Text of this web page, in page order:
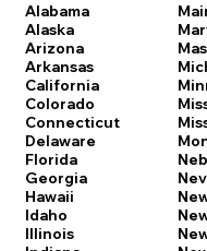
Alabama
Alaska
Arizona
Arkansas
California
Colorado
Connecticut
Delaware
Florida
Georgia
Hawaii
Idaho
Illinois